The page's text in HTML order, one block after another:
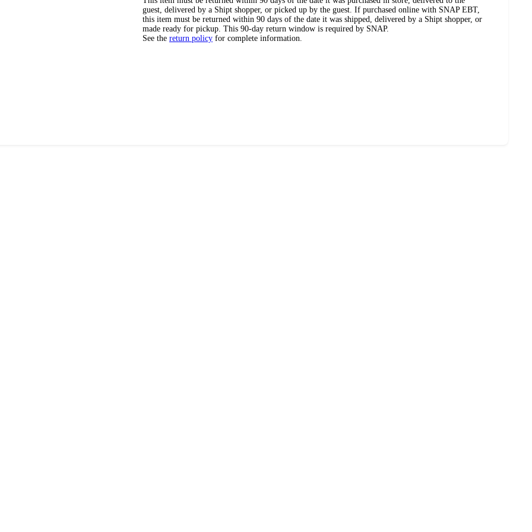
guest, delivered by a Shipt shopper, or picked up by the guest. If purchased online with SNAP EBT,
this item must be returned within 90 days of the date it was shipped, delivered by a Shipt shopper, or
made ready for pickup. This 90-day return window is required by SNAP.
See the return policy for complete information.